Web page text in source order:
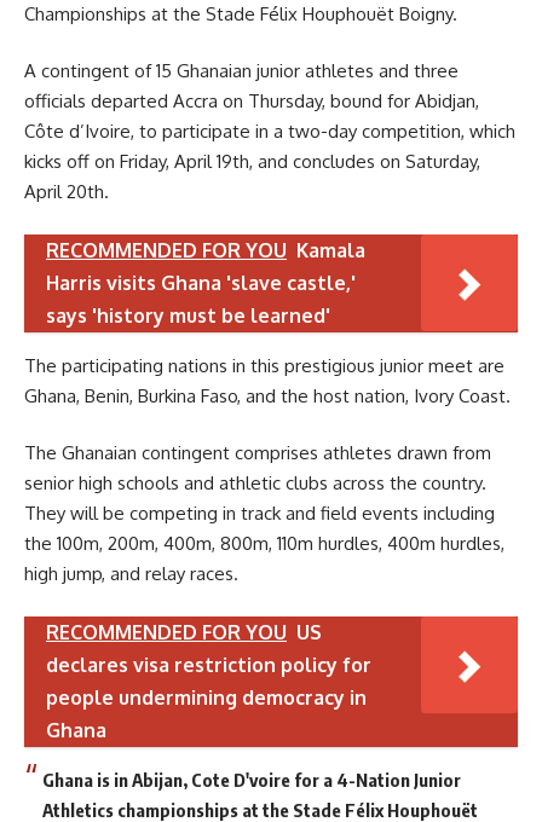
Championships at the Stade Félix Houphouët Boigny.
A contingent of 15 Ghanaian junior athletes and three
officials departed Accra on Thursday, bound for Abidjan,
Côte d’Ivoire, to participate in a two-day competition, which
kicks off on Friday, April 19th, and concludes on Saturday,
April 20th.
RECOMMENDED FOR YOU Kamala
Harris visits Ghana 'slave castle,'
says 'history must be learned'
The participating nations in this prestigious junior meet are
Ghana, Benin, Burkina Faso, and the host nation, Ivory Coast.
The Ghanaian contingent comprises athletes drawn from
senior high schools and athletic clubs across the country.
They will be competing in track and field events including
the 100m, 200m, 400m, 800m, 110m hurdles, 400m hurdles,
high jump, and relay races.
RECOMMENDED FOR YOU US
declares visa restriction policy for
people undermining democracy in
Ghana
Ghana is in Abijan, Cote D'voire for a 4-Nation Junior
Athletics championships at the Stade Félix Houphouët